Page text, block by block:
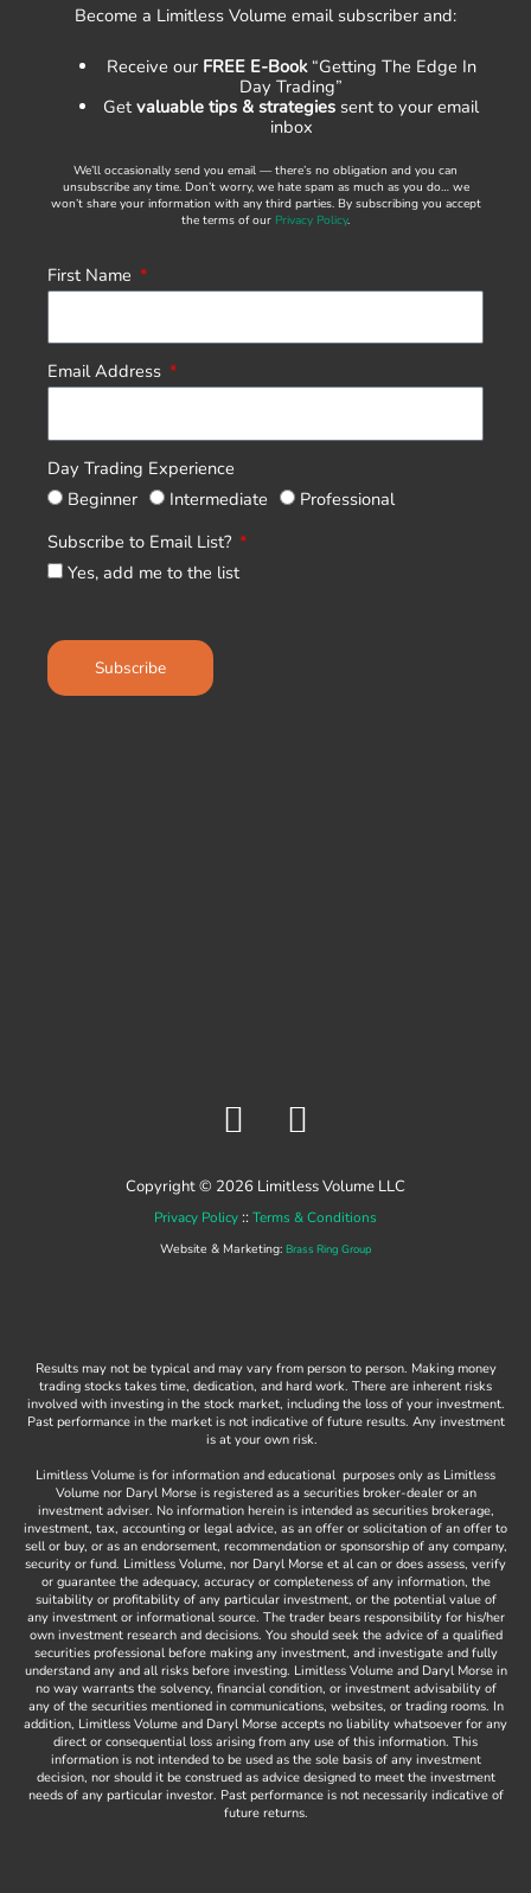
Become a Limitless Volume email subscriber and:
Receive our FREE E-Book“Getting The Edge In
Day Trading”
Getvaluable tips & strategies sent to your email
inbox
We’ll occasionally send you email — there’s no obligation and you can
unsubscribe any time. Don’t worry, we hate spam as much as you do… we
won’t share your information with any third parties. By subscribing you accept
the terms of our Privacy Policy.
First Name
Email Address
Day Trading Experience
Beginner
Intermediate
Professional
Subscribe to Email List?
Yes, add me to the list
Subscribe
F
a
c
e
b
-
f
Y
o
u
t
u
Copyright © 2026 Limitless Volume LLC
Privacy Policy :: Terms & Conditions
Website & Marketing: Brass Ring Group
Results may not be typical and may vary from person to person. Making money
trading stocks takes time, dedication, and hard work. There are inherent risks
involved with investing in the stock market, including the loss of your investment.
Past performance in the market is not indicative of future results. Any investment
is at your own risk.
Limitless Volume is for information and educational purposes only as Limitless
Volume nor Daryl Morse is registered as a securities broker-dealer or an
investment adviser. No information herein is intended as securities brokerage,
investment, tax, accounting or legal advice, as an offer or solicitation of an offer to
sell or buy, or as an endorsement, recommendation or sponsorship of any company,
security or fund. Limitless Volume, nor Daryl Morse et al can or does assess, verify
or guarantee the adequacy, accuracy or completeness of any information, the
suitability or profitability of any particular investment, or the potential value of
any investment or informational source. The trader bears responsibility for his/her
own investment research and decisions. You should seek the advice of a qualified
securities professional before making any investment, and investigate and fully
understand any and all risks before investing. Limitless Volume and Daryl Morse in
no way warrants the solvency, financial condition, or investment advisability of
any of the securities mentioned in communications, websites, or trading rooms. In
addition, Limitless Volume and Daryl Morse accepts no liability whatsoever for any
direct or consequential loss arising from any use of this information. This
information is not intended to be used as the sole basis of any investment
decision, nor should it be construed as advice designed to meet the investment
needs of any particular investor. Past performance is not necessarily indicative of
future returns.